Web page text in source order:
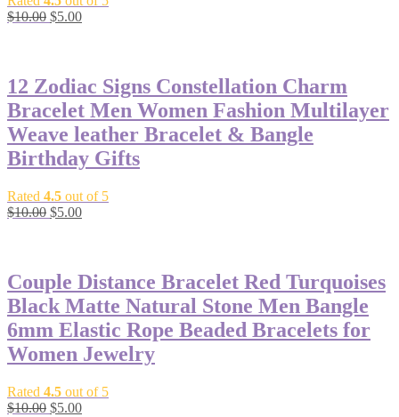
$10.00 Original
$5.00Current
12 Zodiac Signs Constellation Charm
Bracelet Men Women Fashion Multilayer
Weave leather Bracelet & Bangle
Birthday Gifts
Rated 4.5 out of 5
$10.00 Original
$5.00Current
Couple Distance Bracelet Red Turquoises
Black Matte Natural Stone Men Bangle
6mm Elastic Rope Beaded Bracelets for
Women Jewelry
Rated 4.5 out of 5
$10.00 Original
$5.00Current